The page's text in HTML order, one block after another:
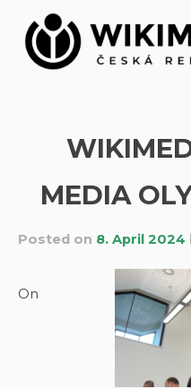
content
MEDIA
Posted on 8. April 2024
On